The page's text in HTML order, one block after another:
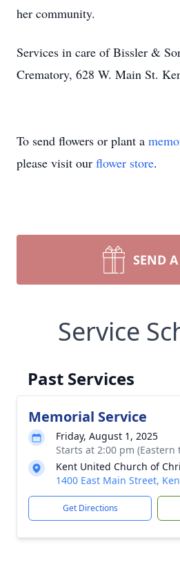
her community.
Services in care of Bissler &
Crematory, 628 W. Main St.
To send flowers or plant a
please visit our flower store.
SEND
Service
Past Services
Memorial Service
Friday, August 1, 2025
Starts at 2:00 pm (Eastern
Kent United Church of
1400 East Main Street,
Get Directions